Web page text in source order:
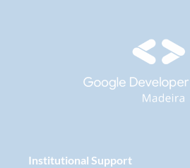
Institutional Support